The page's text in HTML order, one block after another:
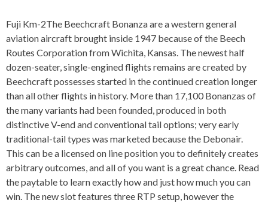
Fuji Km-2The Beechcraft Bonanza are a western general
aviation aircraft brought inside 1947 because of the Beech
Routes Corporation from Wichita, Kansas. The newest half
dozen-seater, single-engined flights remains are created by
Beechcraft possesses started in the continued creation longer
than all other flights in history. More than 17,100 Bonanzas of
the many variants had been founded, produced in both
distinctive V-end and conventional tail options; very early
traditional-tail types was marketed because the Debonair.
This can be a licensed on line position you to definitely creates
arbitrary outcomes, and all of you want is a great chance. Read
the paytable to learn exactly how and just how much you can
win. The new slot features three RTP setup, however the